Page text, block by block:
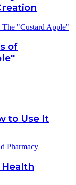
The "Custard Apple"
of
to Use It